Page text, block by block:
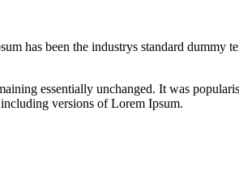
has been the industrys standard dummy
essentially unchanged. It was
versions of Lorem Ipsum.